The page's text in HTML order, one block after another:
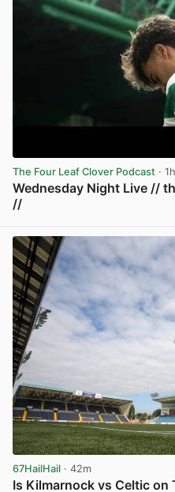
The Four Leaf Clover Podcast · 1h
Wednesday Night Live //
//
67HailHail · 42m
Is Kilmarnock vs Celtic